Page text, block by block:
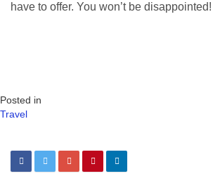
have to offer. You won’t be disappointed!
Posted in
Travel